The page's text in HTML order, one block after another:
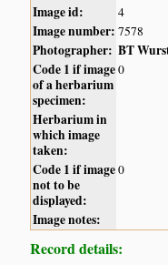
Image id: 4
Image number: 7578
Photographer: BT
Code 1 if image
of a herbarium
specimen:
0
Herbarium in
which image
taken:
Code 1 if image
not to be
displayed:
0
Image notes:
Record details: